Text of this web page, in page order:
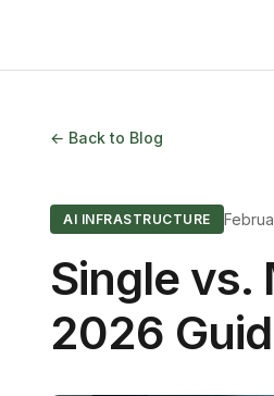
← Back to Blog
AI INFRASTRUCTURE
Single
2026